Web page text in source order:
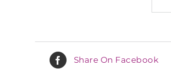
Share On Facebook